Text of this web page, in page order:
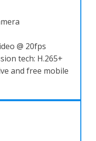
@ 20fps
tech: H.265+
and free mobile